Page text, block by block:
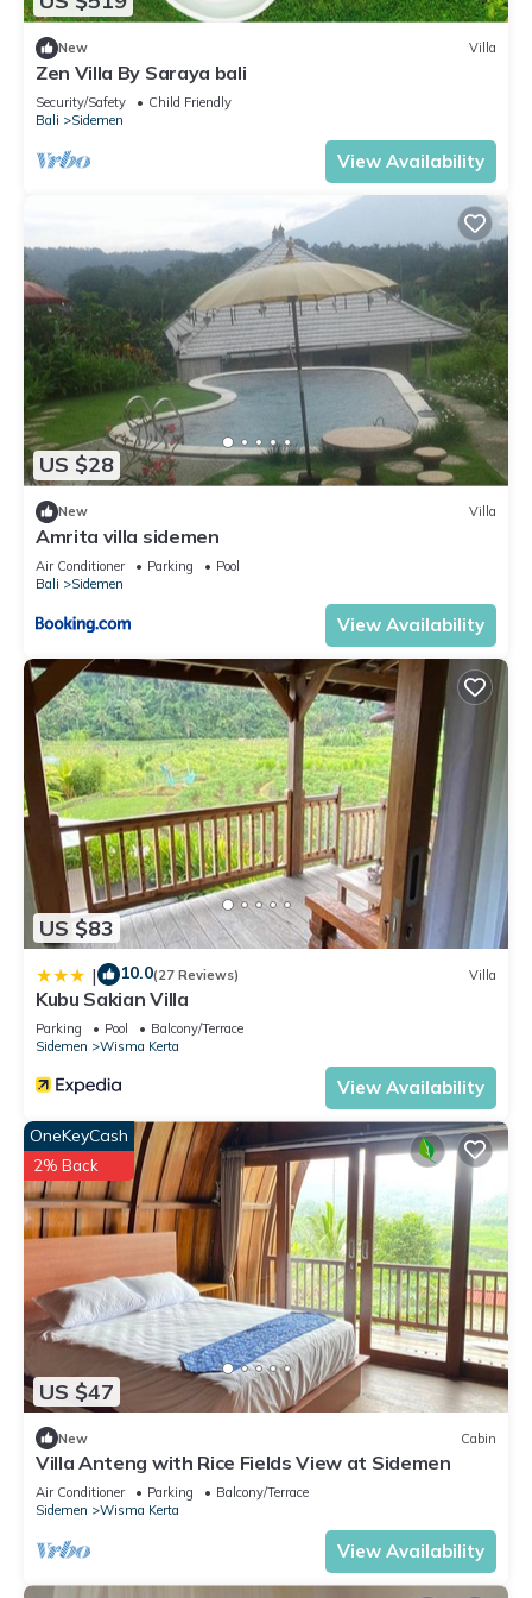
New Villa
Zen Villa By Saraya bali
Security/Safety
Child Friendly
Bali
Sidemen
View Availability
US $28
New Villa
Amrita villa sidemen
Air Conditioner Parking
Pool
Bali
Sidemen
View Availability
US $83
| 10.0(27 Reviews) Villa
Kubu Sakian Villa
Parking Pool
Balcony/Terrace
Sidemen
Wisma Kerta
View Availability
US $47
OneKeyCash
2% Back
New Cabin
Villa Anteng with Rice Fields View at Sidemen
Air Conditioner Parking
Balcony/Terrace
Sidemen
Wisma Kerta
View Availability